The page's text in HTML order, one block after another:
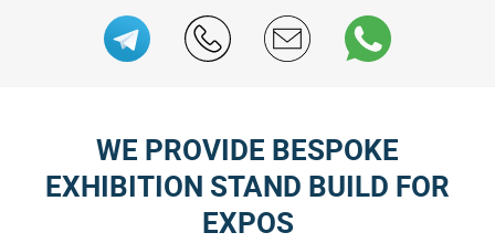
WE PROVIDE BESPOKE
EXHIBITION STAND BUILD FOR
EXPOS